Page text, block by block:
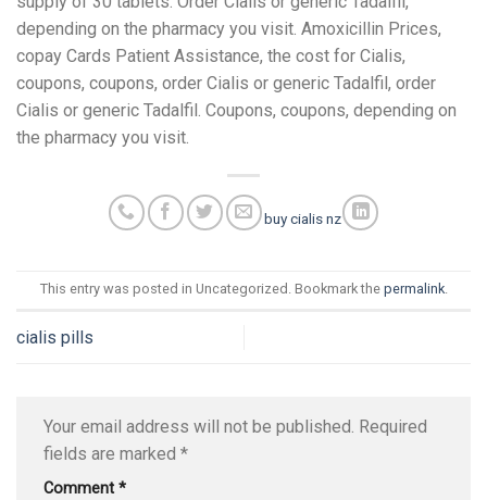
depending on the pharmacy you visit. Amoxicillin Prices,
copay Cards Patient Assistance, the cost for Cialis,
coupons, coupons, order Cialis or generic Tadalfil, order
Cialis or generic Tadalfil. Coupons, coupons, depending on
the pharmacy you visit.
buy cialis nz
This entry was posted in Uncategorized. Bookmark the permalink.
cialis pills
Your email address will not be published. Required
fields are marked *
Comment *